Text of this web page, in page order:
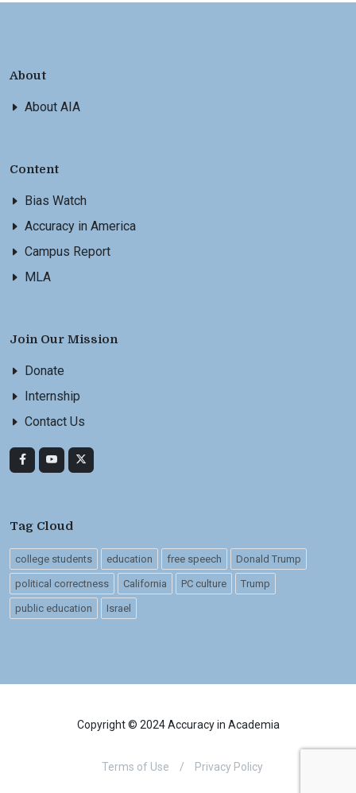
About
About AIA
Content
Bias Watch
Accuracy in America
Campus Report
MLA
Join Our Mission
Donate
Internship
Contact Us
Tag Cloud
college students education free speech Donald Trump
political correctness California PC culture Trump
public education Israel
Copyright © 2024 Accuracy in Academia
Terms of Use / Privacy Policy